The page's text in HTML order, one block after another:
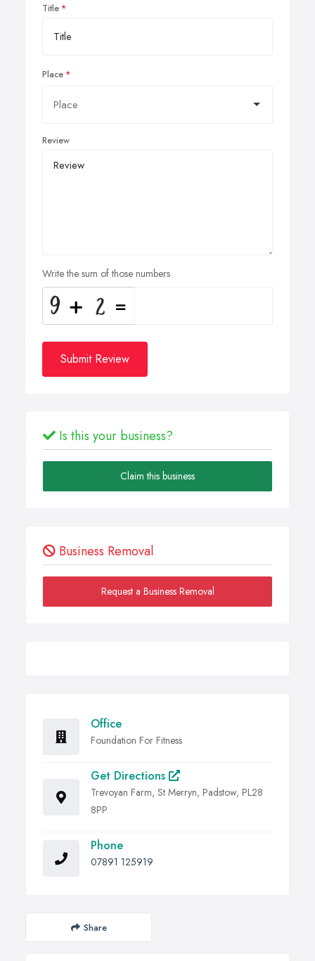
Title
Place
Review
Write the sum of those numbers
Submit Review
Is this your business?
Claim this business
Business Removal
Request a Business Removal
Office
Foundation For Fitness
Get Directions
Trevoyan Farm, St Merryn, Padstow, PL28
8PP
Phone
07891 125919
Share